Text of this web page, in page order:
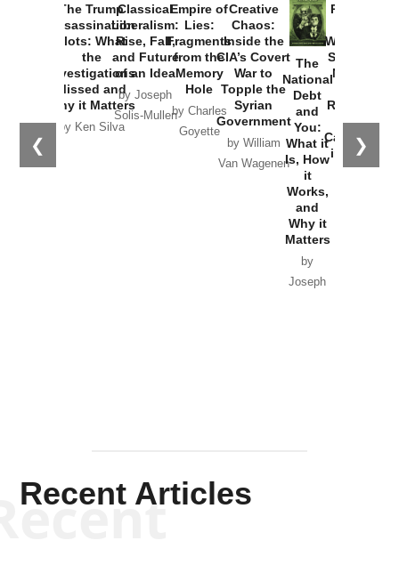
❮ ❯
The Trump
Assassination
Plots: What
the
Investigations
Missed and
Why it Matters
by Ken Silva
Classical
Liberalism:
Rise, Fall,
and Future
of an Idea
by Joseph
Solis-Mullen
Empire of
Lies:
Fragments
from the
Memory
Hole
by Charles
Goyette
Creative
Chaos:
Inside the
CIA’s Covert
War to
Topple the
Syrian
Government
by William
Van Wagenen
The
National
Debt
and
You:
What it
Is, How
it
Works,
and
Why it
Matters
by
Joseph
Provoked:
Washington
Started the
New Cold
Russia and
the
Catastrophe
in Ukraine
Recent Articles